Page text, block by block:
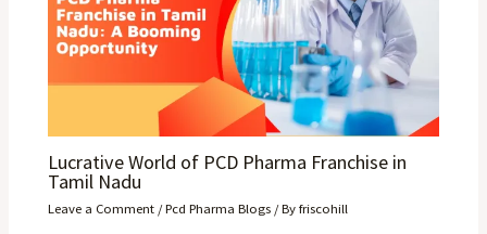
Lucrative World of PCD Pharma Franchise in
Tamil Nadu
Leave a Comment /Pcd Pharma Blogs / Byfriscohill